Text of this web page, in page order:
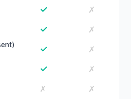
✓ ✗
✓ ✗
✓ ✗
✓ ✗
✗ ✗